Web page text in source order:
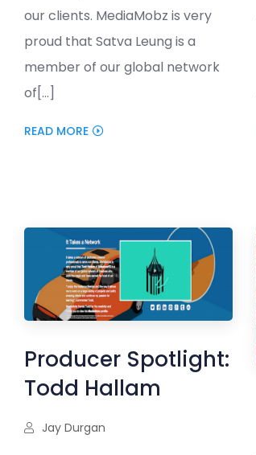
our clients. MediaMobz is very
proud that Satva Leung is a
member of our global network
of[...]
READ MORE
Producer Spotlight:
Todd Hallam
Jay Durgan